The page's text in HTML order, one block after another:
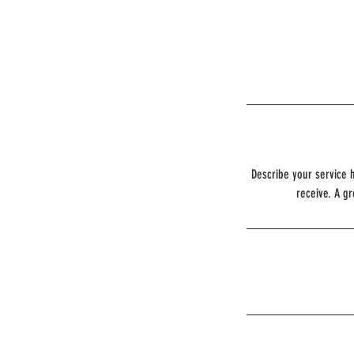
Describe your service
receive. A